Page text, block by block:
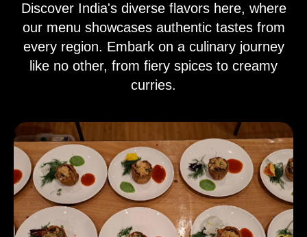
Discover India's diverse flavors here, where
our menu showcases authentic tastes from
every region. Embark on a culinary journey
like no other, from fiery spices to creamy
curries.